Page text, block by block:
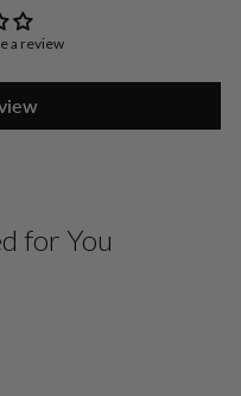
a review
for You